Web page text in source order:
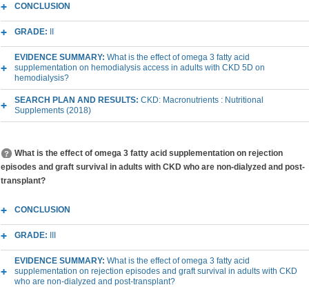
CONCLUSION
GRADE:
EVIDENCE SUMMARY: What is the effect of omega 3 fatty acid
supplementation on hemodialysis access in adults with CKD 5D on
hemodialysis?
SEARCH PLAN AND RESULTS: CKD: Macronutrients : Nutritional
Supplements (2018)
What is the effect of omega 3 fatty acid supplementation on rejection
episodes and graft survival in adults with CKD who are non-dialyzed and post-
transplant?
CONCLUSION
GRADE:
EVIDENCE SUMMARY: What is the effect of omega 3 fatty acid
supplementation on rejection episodes and graft survival in adults with CKD
who are non-dialyzed and post-transplant?